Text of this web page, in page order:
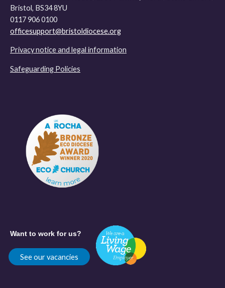
Bristol, BS34 8YU
0117 906 0100
officesupport@bristoldiocese.org
Privacy notice and legal information
Safeguarding Policies
Want to work for us?
See our vacancies